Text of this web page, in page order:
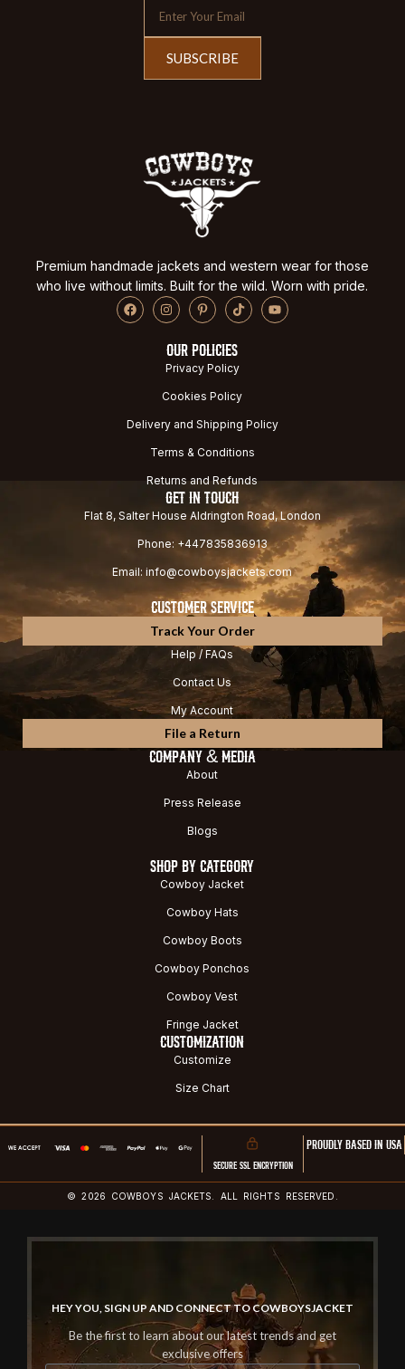
SUBSCRIBE
Premium handmade jackets and western wear for those
who live without limits. Built for the wild. Worn with pride.
OUR POLICIES
Privacy Policy
Cookies Policy
Delivery and Shipping Policy
Terms & Conditions
Returns and Refunds
GET IN TOUCH
Flat 8, Salter House Aldrington Road, London
Phone: +447835836913
Email: info@cowboysjackets.com
CUSTOMER SERVICE
Track Your Order
Help / FAQs
Contact Us
My Account
File a Return
COMPANY & MEDIA
About
Press Release
Blogs
SHOP BY CATEGORY
Cowboy Jacket
Cowboy Hats
Cowboy Boots
Cowboy Ponchos
Cowboy Vest
Fringe Jacket
CUSTOMIZATION
Customize
Size Chart
SECURE SSL ENCRYPTION
PROUDLY BASED IN USA
© 2026 COWBOYS JACKETS. ALL RIGHTS RESERVED.
HEY YOU, SIGN UP AND CONNECT TO COWBOYSJACKET
Be the first to learn about our latest trends and get
exclusive offers